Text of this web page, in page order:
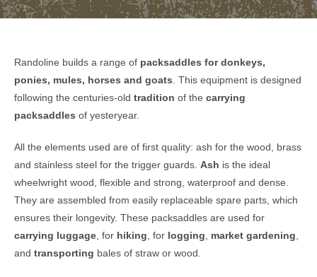
Randoline builds a range of packsaddles for donkeys,
ponies, mules, horses and goats . This equipment is designed
following the centuries-old tradition of the carrying
packsaddles of yesteryear.
All the elements used are of first quality: ash for the wood, brass
and stainless steel for the trigger guards. Ash is the ideal
wheelwright wood, flexible and strong, waterproof and dense.
They are assembled from easily replaceable spare parts, which
ensures their longevity. These packsaddles are used for
carrying luggage , for hiking , for logging market gardening
and transporting bales of straw or wood.